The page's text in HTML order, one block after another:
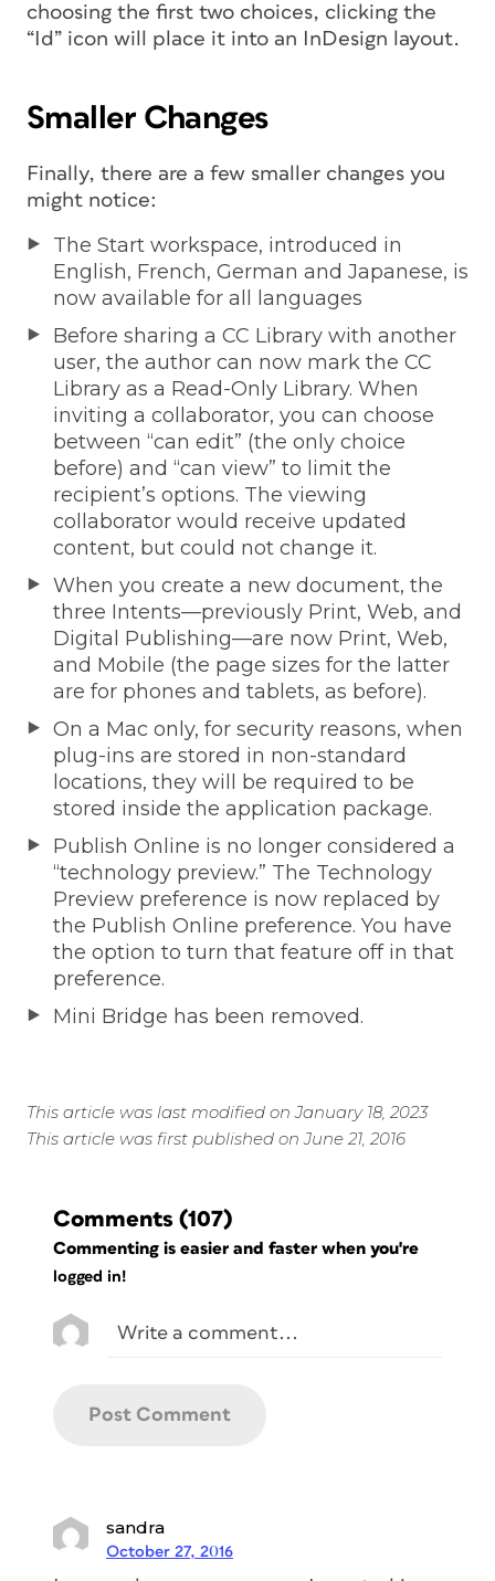
choosing the first two choices, clicking the
“Id” icon will place it into an InDesign layout.
Smaller Changes
Finally, there are a few smaller changes you
might notice:
The Start workspace, introduced in
English, French, German and Japanese, is
now available for all languages
Before sharing a CC Library with another
user, the author can now mark the CC
Library as a Read-Only Library. When
inviting a collaborator, you can choose
between “can edit” (the only choice
before) and “can view” to limit the
recipient’s options. The viewing
collaborator would receive updated
content, but could not change it.
When you create a new document, the
three Intents—previously Print, Web, and
Digital Publishing—are now Print, Web,
and Mobile (the page sizes for the latter
are for phones and tablets, as before).
On a Mac only, for security reasons, when
plug-ins are stored in non-standard
locations, they will be required to be
stored inside the application package.
Publish Online is no longer considered a
“technology preview.” The Technology
Preview preference is now replaced by
the Publish Online preference. You have
the option to turn that feature off in that
preference.
Mini Bridge has been removed.
This article was last modified on January 18, 2023
This article was first published on June 21, 2016
Comments (107)
Commenting is easier and faster when you're
logged in!
sandra
October 27, 2016